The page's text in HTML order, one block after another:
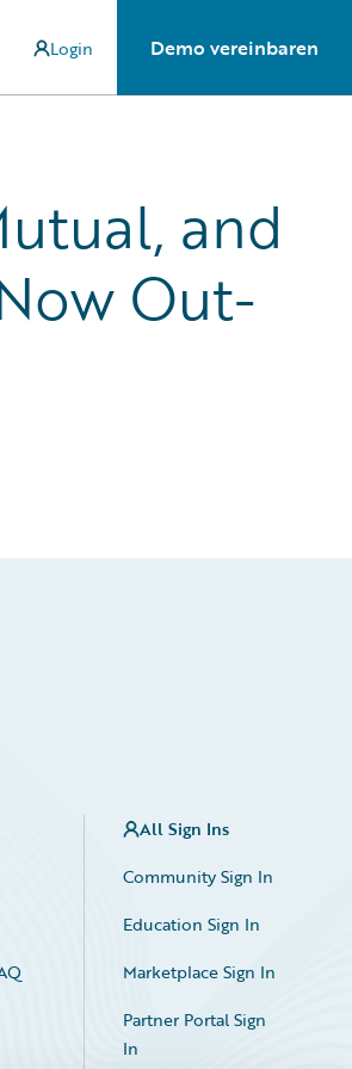
Login Demo vereinbaren
and
Out-
All Sign Ins
Community Sign In
Education Sign In
Marketplace Sign In
Partner Portal Sign
In